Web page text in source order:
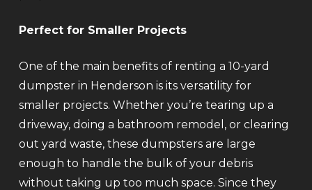
Perfect for Smaller Projects
One of the main benefits of renting a 10-yard
dumpster in Henderson is its versatility for
smaller projects. Whether you’re tearing up a
driveway, doing a bathroom remodel, or clearing
out yard waste, these dumpsters are large
enough to handle the bulk of your debris
without taking up too much space. Since they